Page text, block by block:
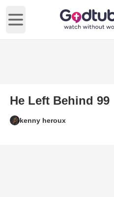
Open main menu
He Left Behind 99
kenny heroux